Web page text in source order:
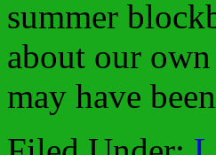
summer
about our
may have